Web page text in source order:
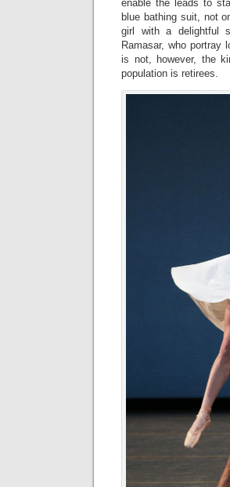
enable the leads to
blue bathing suit, not
girl with a delightful
Ramasar, who portray
is not, however, the
population is retirees.